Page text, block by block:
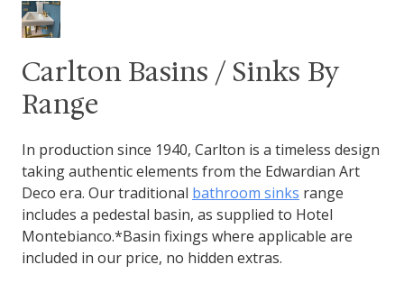
Carlton Basins / Sinks By
Range
In production since 1940, Carlton is a timeless design
taking authentic elements from the Edwardian Art
Deco era. Our traditional bathroom sinks range
includes a pedestal basin, as supplied to Hotel
Montebianco.*Basin fixings where applicable are
included in our price, no hidden extras.